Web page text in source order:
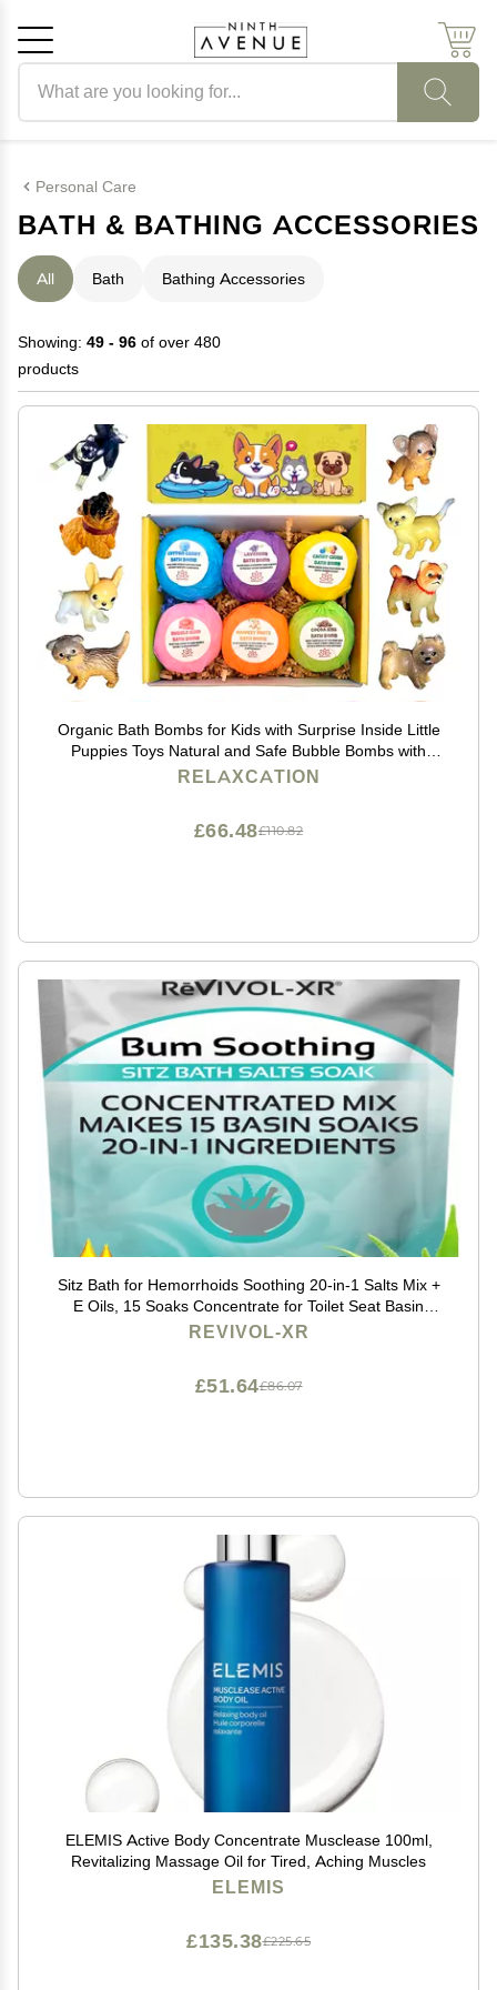
Personal Care
BATH & BATHING ACCESSORIES
All Bath Bathing Accessories
Showing: 49 - 96 of over 480
products
Organic Bath Bombs for Kids with Surprise Inside Little
Puppies Toys Natural and Safe Bubble Bombs with
Essential Oils - Bath Bombs Toys Inside Great Gift Set
RELAXCATION
£110.82
£66.48
Sitz Bath for Hemorrhoids Soothing 20-in-1 Salts Mix +
E Oils, 15 Soaks Concentrate for Toilet Seat Basin
Comfort Relief, Made in USA with Premium Natural
REVIVOL-XR
£86.07
£51.64
ELEMIS Active Body Concentrate Musclease 100ml,
Revitalizing Massage Oil for Tired, Aching Muscles
ELEMIS
£225.65
£135.38